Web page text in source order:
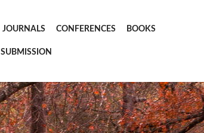
JOURNALS CONFERENCES BOOKS
SUBMISSION